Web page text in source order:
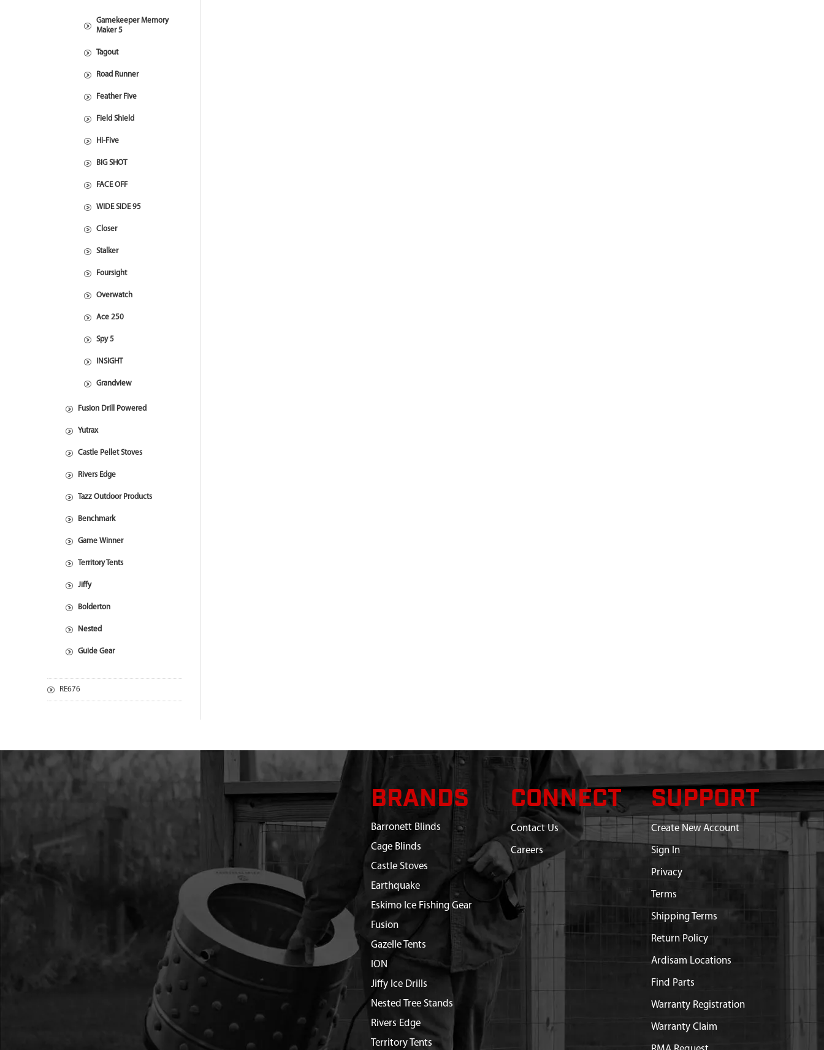
Gamekeeper Memory
Maker 5
Tagout
Road Runner
Feather Five
Field Shield
Hi-Five
BIG SHOT
FACE OFF
WIDE SIDE 95
Closer
Stalker
Foursight
Overwatch
Ace 250
Spy 5
INSIGHT
Grandview
Fusion Drill Powered
Yutrax
Castle Pellet Stoves
Rivers Edge
Tazz Outdoor Products
Benchmark
Game Winner
Territory Tents
Jiffy
Bolderton
Nested
Guide Gear
RE676
BRANDS
Barronett Blinds
Cage Blinds
Castle Stoves
Earthquake
Eskimo Ice Fishing Gear
Fusion
Gazelle Tents
ION
Jiffy Ice Drills
Nested Tree Stands
Rivers Edge
Territory Tents
CONNECT
Contact Us
Careers
SUPPORT
Create New Account
Sign In
Privacy
Terms
Shipping Terms
Return Policy
Ardisam Locations
Find Parts
Warranty Registration
Warranty Claim